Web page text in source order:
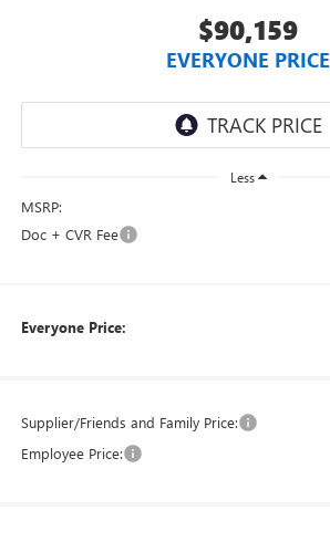
$90,159
EVERYONE PRICE
Less
MSRP:
Doc + CVR Fee
Everyone Price:
Supplier/Friends and Family Price:
Employee Price: